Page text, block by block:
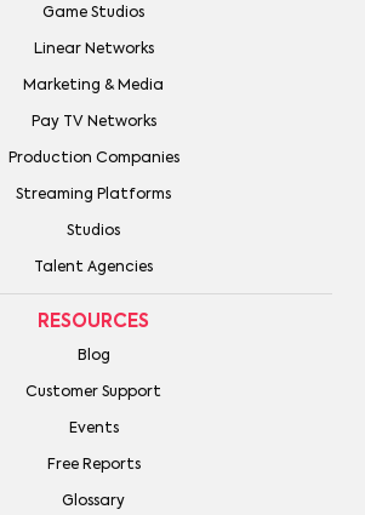
Game Studios
Linear Networks
Marketing & Media
Pay TV Networks
Production Companies
Streaming Platforms
Studios
Talent Agencies
RESOURCES
Blog
Customer Support
Events
Free Reports
Glossary